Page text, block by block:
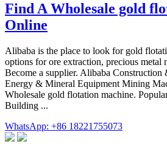
Find A Wholesale gold
Online
Alibaba is the place to look for gold
options for ore extraction, precious metal
Become a supplier. Alibaba
Energy & Mineral Equipment Mining
Wholesale gold flotation machine.
Building ...
WhatsApp: +86 18221755073